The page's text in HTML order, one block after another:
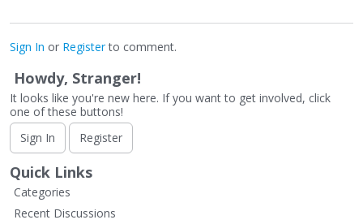
Sign In or Registerto comment.
Howdy, Stranger!
It looks like you're new here. If you want to get involved, click
one of these buttons!
Sign In
Register
Quick Links
Categories
Recent Discussions